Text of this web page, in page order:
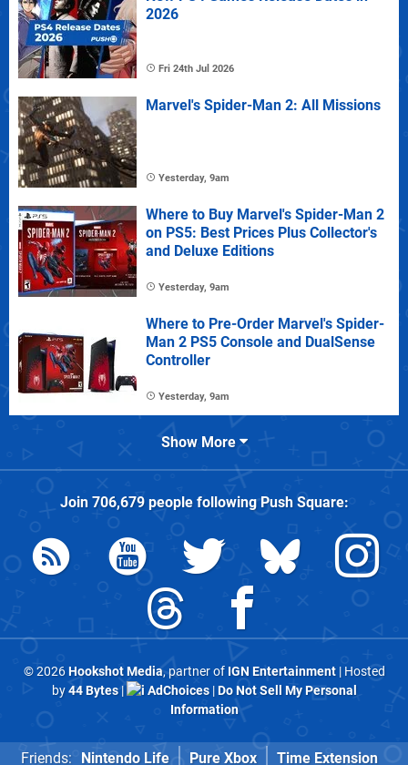
2026
Fri 24th Jul 2026
Marvel's Spider-Man 2: All Missions
Yesterday, 9am
Where to Buy Marvel's Spider-Man 2
on PS5: Best Prices Plus Collector's
and Deluxe Editions
Yesterday, 9am
Where to Pre-Order Marvel's Spider-
Man 2 PS5 Console and DualSense
Controller
Yesterday, 9am
Show More
Join 706,679people followingPush Square:
© 2026Hookshot Media, partner of IGN Entertainment| Hosted
by44 Bytes| AdChoices|Do Not Sell My Personal
Information
Friends: Nintendo Life Pure Xbox Time Extension